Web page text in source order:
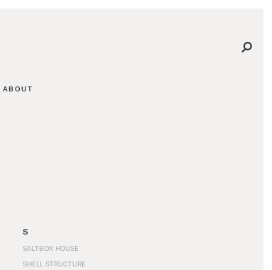
ABOUT
S
SALTBOX HOUSE
SHELL STRUCTURE